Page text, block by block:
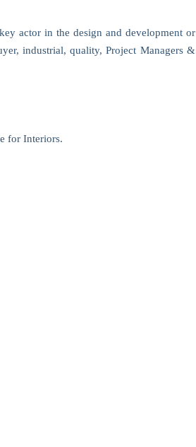
actor in the design and development or
industrial, quality, Project Managers &
for Interiors.